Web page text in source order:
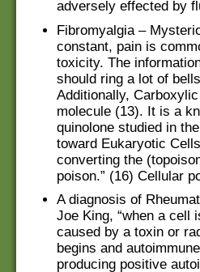
adversely effected by
Fibromyalgia –
constant, pain is
toxicity. The
should ring a lot of
Additionally,
molecule (13). It is a
quinolone studied in
toward Eukaryotic
converting the
poison.” (16) Cellular
A diagnosis of
Joe King, “when a cell
caused by a toxin or
begins and
producing positive